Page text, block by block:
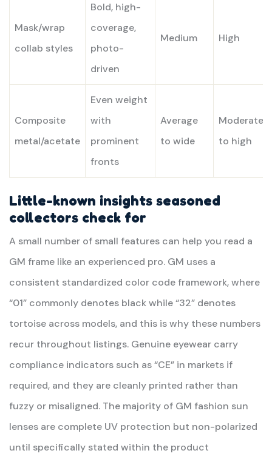
Mask/wrap
collab styles
Bold, high-
coverage,
photo-
driven
Medium High
Composite
metal/acetate
Even weight
with
prominent
fronts
Average
to wide
Moderate
to high
Little-known insights seasoned
collectors check for
A small number of small features can help you read a
GM frame like an experienced pro. GM uses a
consistent standardized color code framework, where
“01” commonly denotes black while “32” denotes
tortoise across models, and this is why these numbers
recur throughout listings. Genuine eyewear carry
compliance indicators such as “CE” in markets if
required, and they are cleanly printed rather than
fuzzy or misaligned. The majority of GM fashion sun
lenses are complete UV protection but non-polarized
until specifically stated within the product